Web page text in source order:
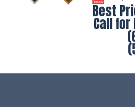
Best
Call for